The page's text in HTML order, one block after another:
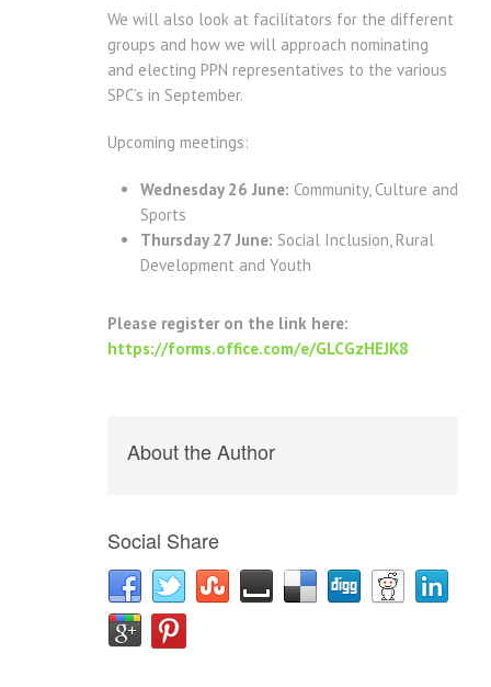
We will also look at facilitators for the different
groups and how we will approach nominating
and electing PPN representatives to the various
SPC’s in September.
Upcoming meetings:
Wednesday 26 June: Community, Culture and
Sports
Thursday 27 June: Social Inclusion, Rural
Development and Youth
Please register on the link here:
https://forms.office.com/e/GLCGzHEJK8
About the Author
Social Share